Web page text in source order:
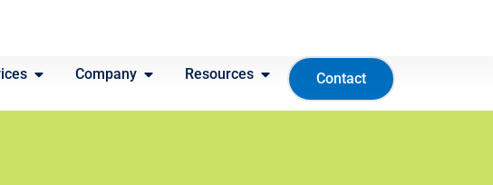
Company Resources Contact